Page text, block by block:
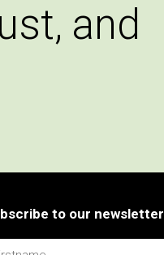
and
to our newsletter